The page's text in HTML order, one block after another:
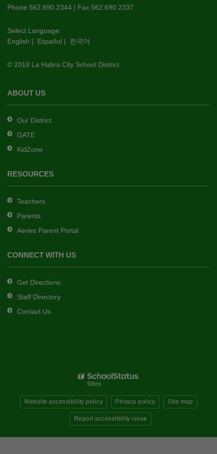
PDF,
this
link
download
Adobe
DC
software.
Phone 562.690.2344 | Fax 562.690.2337
Select Language:
English | Español | 한국어
© 2018 La Habra City School District
ABOUT US
Our District
GATE
KidZone
RESOURCES
Teachers
Parents
Aeries Parent Portal
CONNECT WITH US
Get Directions
Staff Directory
Contact Us
Website accessibility policy Privacy policy Site map
Report accessibility issue